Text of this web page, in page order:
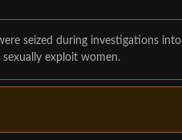
seized during investigations into
exploit women.